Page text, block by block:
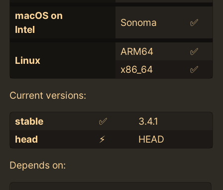
macOS on
Intel
Sonoma ✅
Linux
ARM64
✅
x86_64
✅
Current versions:
stable ✅
3.4.1
head
⚡️ HEAD
Depends on: